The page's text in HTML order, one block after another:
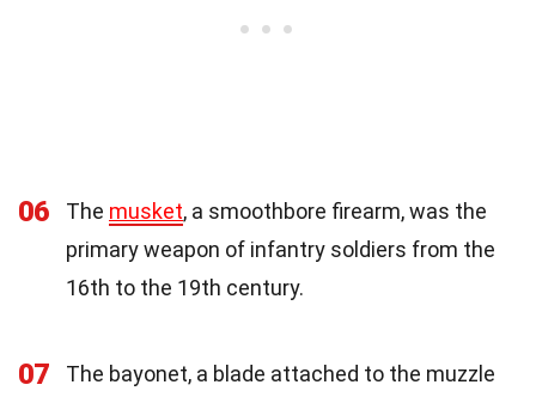
06 The musket, a smoothbore firearm, was the
primary weapon of infantry soldiers from the
16th to the 19th century.
07
The bayonet, a blade attached to the muzzle